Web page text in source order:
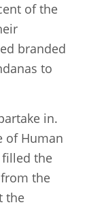
of the
branded
to
in.
of Human
filled the
the
the